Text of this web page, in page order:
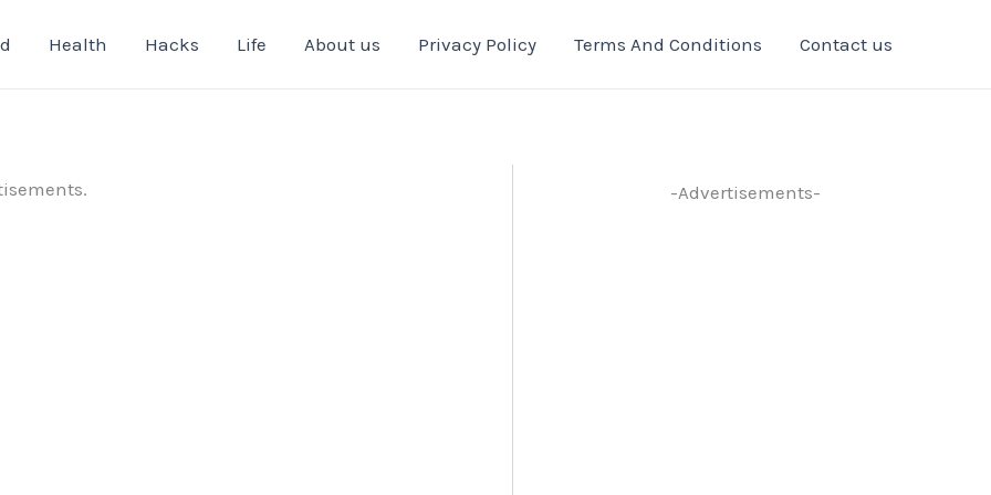
Health Hacks Life About us Privacy Policy Terms And Conditions Contact us
-Advertisements-